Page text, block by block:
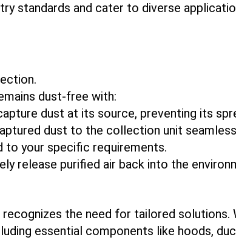
standards and cater to diverse
dust-free with:
dust at its source, preventing its
dust to the collection unit
your specific requirements.
release purified air back into the
the need for tailored solutions.
essential components like hoods,